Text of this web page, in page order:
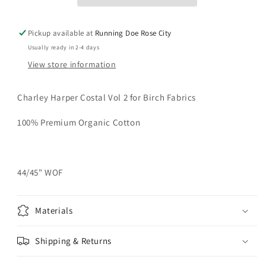
Pickup available at Running Doe Rose City
Usually ready in 2-4 days
View store information
Charley Harper Costal Vol 2 for Birch Fabrics
100% Premium Organic Cotton
44/45" WOF
Materials
Shipping & Returns